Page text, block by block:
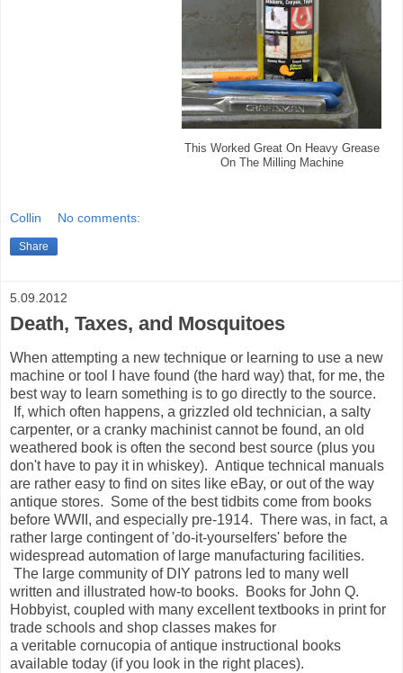
This Worked Great On Heavy Grease
On The Milling Machine
Collin No comments:
Share
5.09.2012
Death, Taxes, and Mosquitoes
When attempting a new technique or learning to use a new
machine or tool I have found (the hard way) that, for me, the
best way to learn something is to go directly to the source.
If, which often happens, a grizzled old technician, a salty
carpenter, or a cranky machinist cannot be found, an old
weathered book is often the second best source (plus you
don't have to pay it in whiskey). Antique technical manuals
are rather easy to find on sites like eBay, or out of the way
antique stores. Some of the best tidbits come from books
before WWII, and especially pre-1914. There was, in fact, a
rather large contingent of 'do-it-yourselfers' before the
widespread automation of large manufacturing facilities.
The large community of DIY patrons led to many well
written and illustrated how-to books. Books for John Q.
Hobbyist, coupled with many excellent textbooks in print for
trade schools and shop classes makes for
a veritable cornucopia of antique instructional books
available today (if you look in the right places).